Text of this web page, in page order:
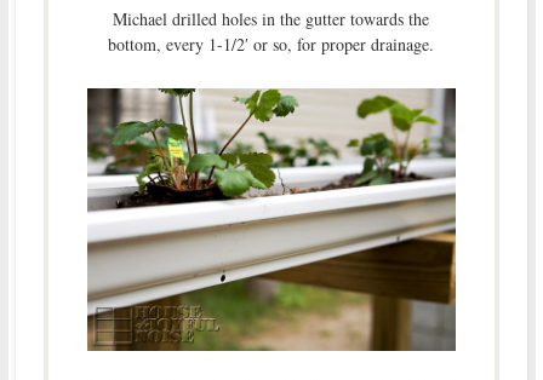
Michael drilled holes in the gutter towards the
bottom, every 1-1/2′ or so, for proper drainage.